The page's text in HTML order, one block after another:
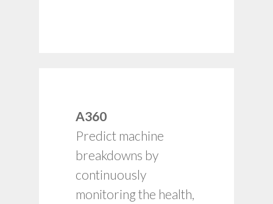
A360
Predict machine
breakdowns by
continuously
monitoring the health,
Adherence to asset
maintenance
schedules.
Health and utilization
input for capacity and
budget planning.